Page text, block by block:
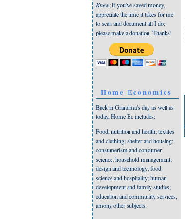
Knew; if you've saved money,
appreciate the time it takes for me
to scan and document all I do;
please make a donation. Thanks!
Home Economics
Back in Grandma's day as well as
today, Home Ec includes:
Food, nutrition and health; textiles
and clothing; shelter and housing;
consumerism and consumer
science; household management;
design and technology; food
science and hospitality; human
development and family studies;
education and community services,
among other subjects.